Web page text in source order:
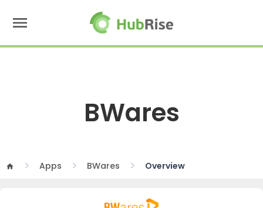
menu
BWares
home Apps BWares Overview